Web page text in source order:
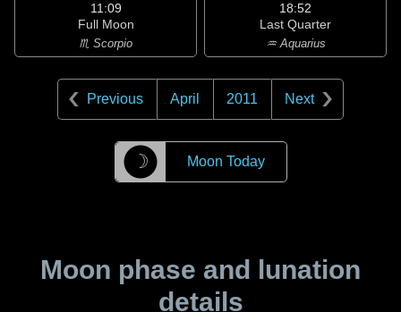
11:09
Full Moon
♏ Scorpio
18:52
Last Quarter
♒ Aquarius
Previous April 2011 Next
☽ Moon Today
Moon phase and lunation
details